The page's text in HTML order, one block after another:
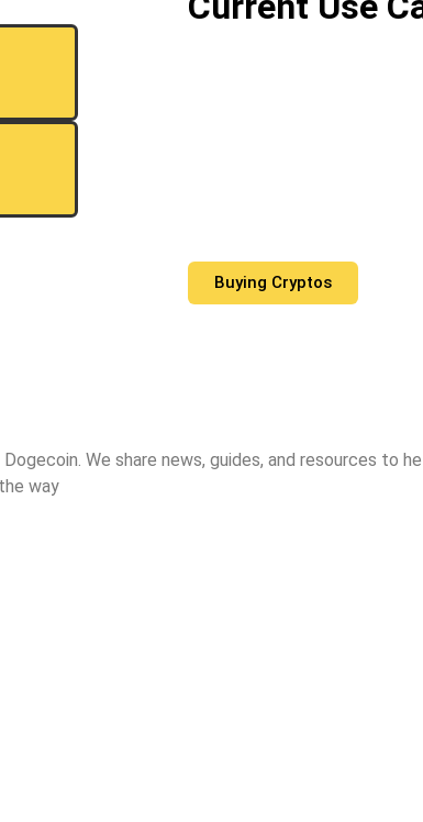
Buying Cryptos
We share news, guides, and resources to
way